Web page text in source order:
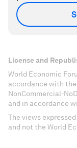
License and
World Economic
accordance with
NonCommercial-
and in accordance
The views
and not the World